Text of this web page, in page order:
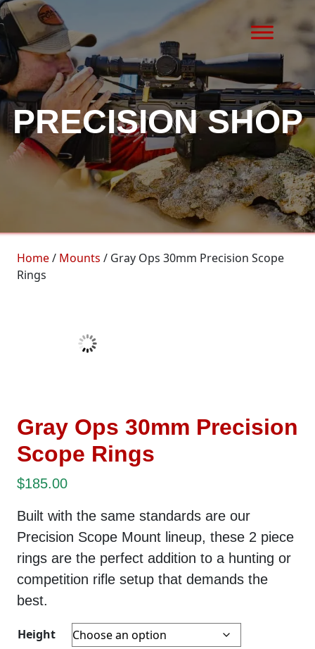
Skip to content
MAIN NAVIGATION
PRECISION SHOP
Home/ Mounts / Gray Ops 30mm Precision Scope
Rings
Gray Ops 30mm Precision
Scope Rings
$185.00
Built with the same standards are our
Precision Scope Mount lineup, these 2 piece
rings are the perfect addition to a hunting or
competition rifle setup that demands the
best.
Height